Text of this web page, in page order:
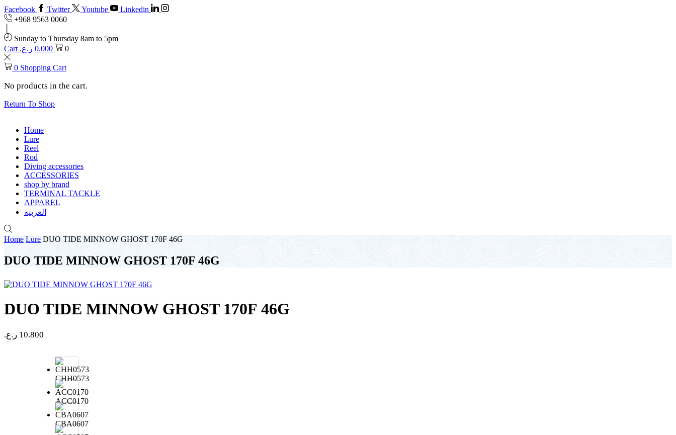
Facebook Twitter Youtube
Linkedin
+968 9563 0060
Sunday to Thursday 8am to 5pm
Cart
0.000 ر.ع. 0
0 Shopping Cart
No products in the cart.
Return To Shop
Home
Lure
Reel
Rod
Diving accessories
ACCESSORIES
shop by brand
TERMINAL TACKLE
APPAREL
العربية
Home Lure DUO TIDE MINNOW GHOST 170F 46G
DUO TIDE MINNOW GHOST 170F 46G
DUO TIDE MINNOW GHOST 170F 46G
10.800 ر.ع.
CHH0573
ACC0170
CBA0607